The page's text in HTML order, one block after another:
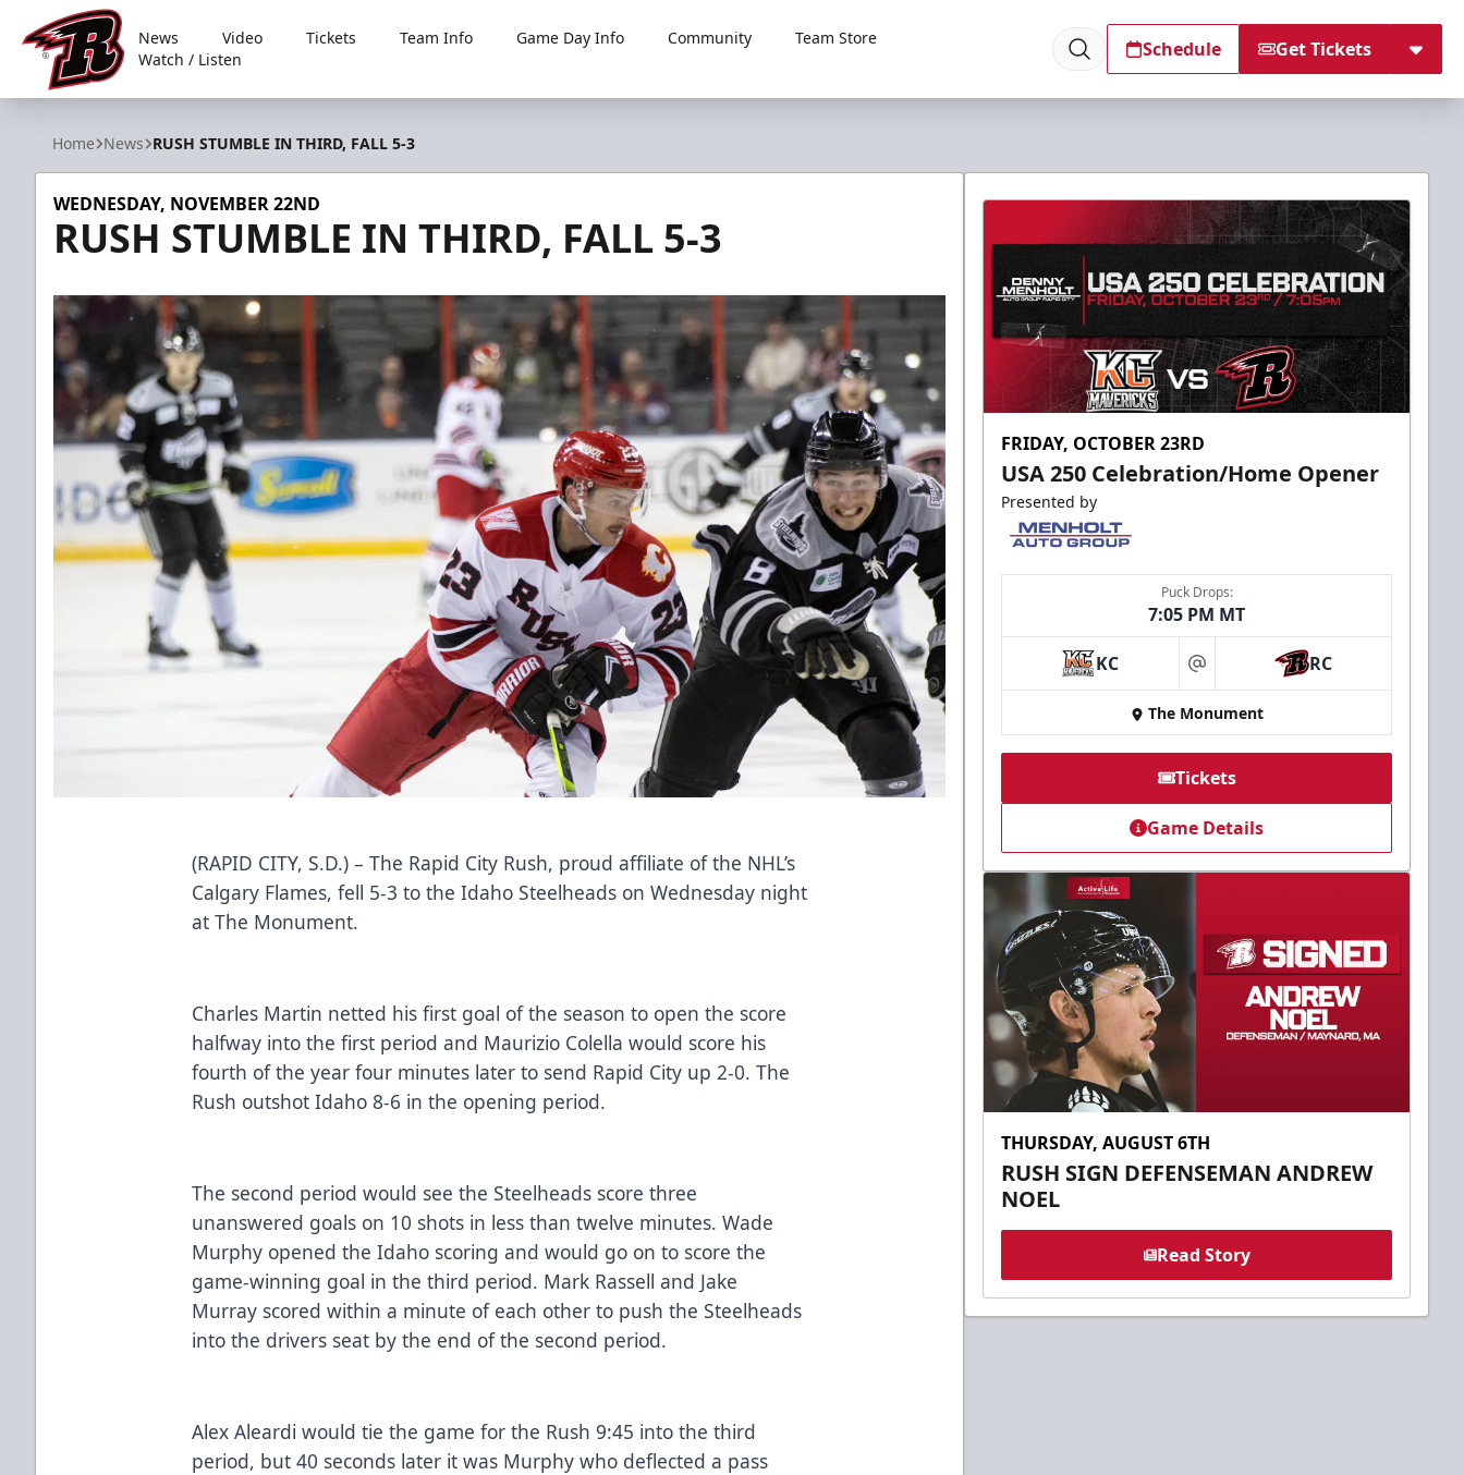
Rapid City Rush
News Video Tickets Team Info Game Day Info Community
Team Store
Watch / Listen
Schedule Get Tickets
Home News RUSH STUMBLE IN THIRD, FALL 5-3
WEDNESDAY, NOVEMBER 22ND
RUSH STUMBLE IN THIRD, FALL 5-3
(RAPID CITY, S.D.) – The Rapid City Rush, proud affiliate of the NHL’s
Calgary Flames, fell 5-3 to the Idaho Steelheads on Wednesday night
at The Monument.
Charles Martin netted his first goal of the season to open the score
halfway into the first period and Maurizio Colella would score his
fourth of the year four minutes later to send Rapid City up 2-0. The
Rush outshot Idaho 8-6 in the opening period.
The second period would see the Steelheads score three
unanswered goals on 10 shots in less than twelve minutes. Wade
Murphy opened the Idaho scoring and would go on to score the
game-winning goal in the third period. Mark Rassell and Jake
Murray scored within a minute of each other to push the Steelheads
into the drivers seat by the end of the second period.
Alex Aleardi would tie the game for the Rush 9:45 into the third
period, but 40 seconds later it was Murphy who deflected a pass
FRIDAY, OCTOBER 23RD
USA 250 Celebration/Home Opener
Presented by
Puck Drops:
7:05 PM MT
KC at RC
The Monument
Tickets
Game Details
THURSDAY, AUGUST 6TH
RUSH SIGN DEFENSEMAN ANDREW
NOEL
Read Story